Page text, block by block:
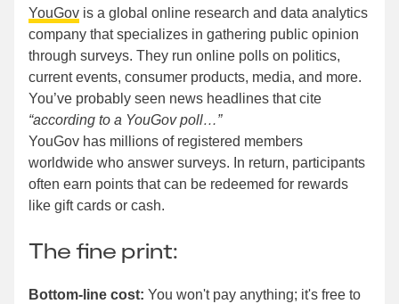
YouGov is a global online research and data analytics
company that specializes in gathering public opinion
through surveys. They run online polls on politics,
current events, consumer products, media, and more.
You’ve probably seen news headlines that cite
“according to a YouGov poll…”
YouGov has millions of registered members
worldwide who answer surveys. In return, participants
often earn points that can be redeemed for rewards
like gift cards or cash.
The fine print:
Bottom-line cost: You won't pay anything; it's free to